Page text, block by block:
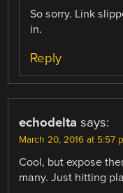
So sorry. Link
in.
Reply
echodelta says:
March 20, 2016 at 5:57
Cool, but expose
many. Just hitting